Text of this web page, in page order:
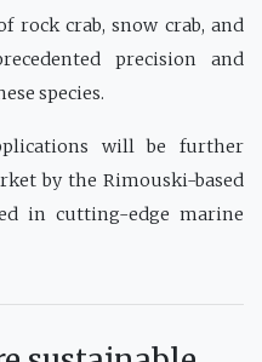
rock crab, snow crab, and
precision and
species.
will be further
by the Rimouski-based
in cutting-edge marine